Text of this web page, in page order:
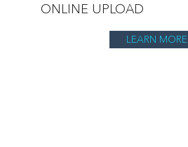
LEARN MORE
ONLINE UPLOAD